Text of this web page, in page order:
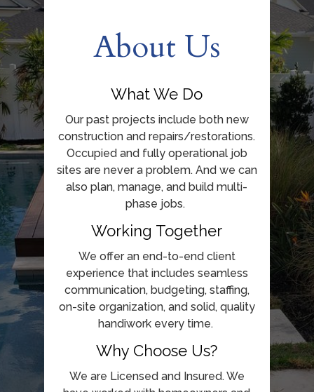
About Us
What We Do
Our past projects include both new
construction and repairs/restorations.
Occupied and fully operational job
sites are never a problem. And we can
also plan, manage, and build multi-
phase jobs.
Working Together
We offer an end-to-end client
experience that includes seamless
communication, budgeting, staffing,
on-site organization, and solid, quality
handiwork every time.
Why Choose Us?
We are Licensed and Insured. We